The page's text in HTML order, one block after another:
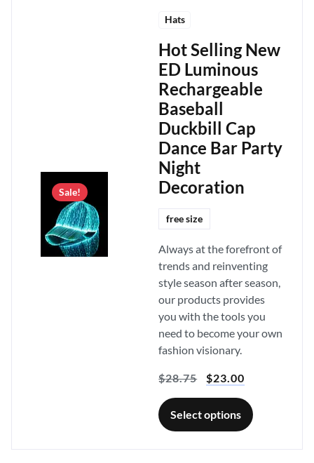
Sale!
Hats
Hot Selling New
ED Luminous
Rechargeable
Baseball
Duckbill Cap
Dance Bar Party
Night
Decoration
free size
Always at the forefront of
trends and reinventing
style season after season,
our products provides
you with the tools you
need to become your own
fashion visionary.
$28.75 $23.00
Select options